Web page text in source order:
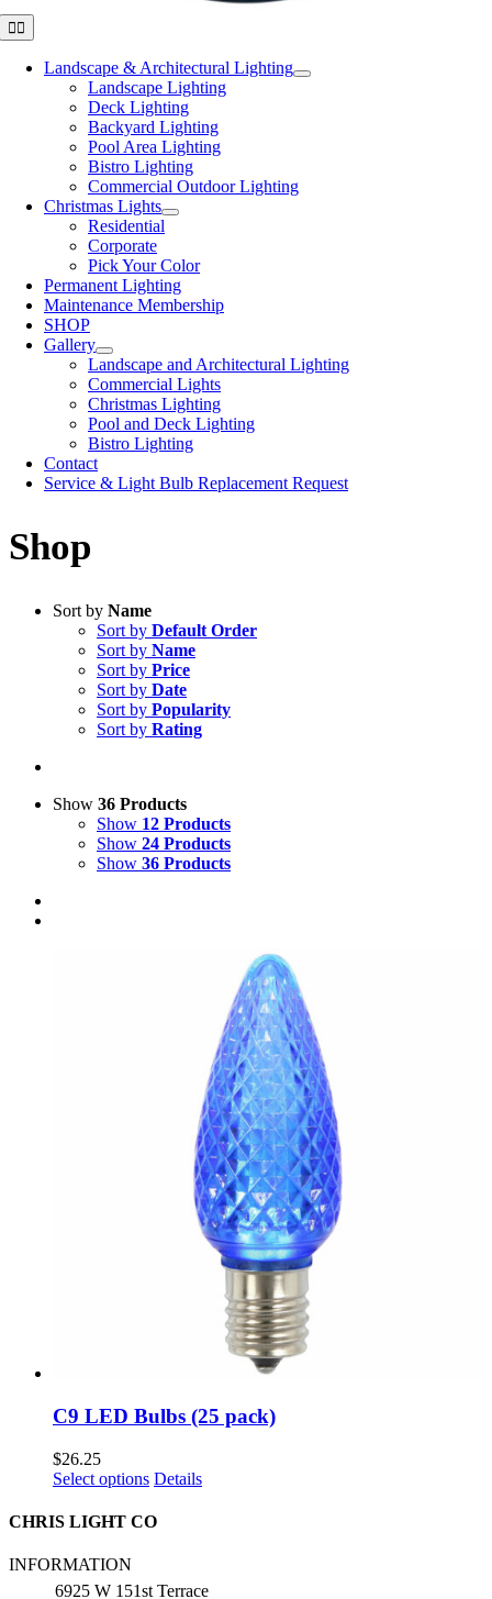
Toggle
Navigation
Landscape & Architectural Lighting
Landscape Lighting
Deck Lighting
Backyard Lighting
Pool Area Lighting
Bistro Lighting
Commercial Outdoor Lighting
Christmas Lights
Residential
Corporate
Pick Your Color
Permanent Lighting
Maintenance Membership
SHOP
Gallery
Landscape and Architectural Lighting
Commercial Lights
Christmas Lighting
Pool and Deck Lighting
Bistro Lighting
Contact
Service & Light Bulb Replacement Request
Shop
Sort by Name
Sort by Default Order
Sort by Name
Sort by Price
Sort by Date
Sort by Popularity
Sort by Rating
Show 36 Products
Show 12 Products
Show 24 Products
Show 36 Products
C9 LED Bulbs (25 pack)
$26.25
Select options This
has
Details
CHRIS LIGHT CO
INFORMATION
6925 W 151st Terrace